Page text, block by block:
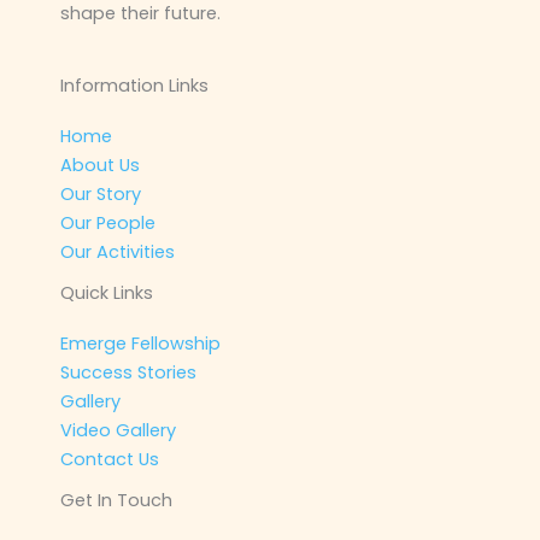
shape their future.
Information Links
Home
About Us
Our Story
Our People
Our Activities
Quick Links
Emerge Fellowship
Success Stories
Gallery
Video Gallery
Contact Us
Get In Touch